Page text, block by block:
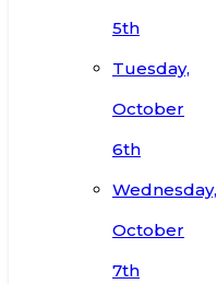
5th
Tuesday,
October
6th
Wednesday,
October
7th